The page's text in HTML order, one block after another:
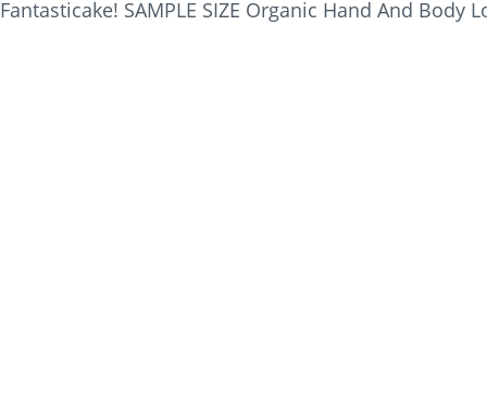
Fantasticake! SAMPLE SIZE Organic Hand And